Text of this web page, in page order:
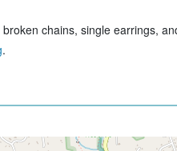
chains, single earrings,
.